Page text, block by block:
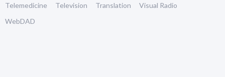
Telemedicine
Television Translation
Visual Radio
WebDAD